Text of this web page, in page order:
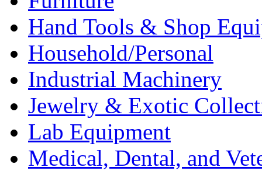
Hand Tools & Shop
Household/Personal
Industrial Machinery
Jewelry & Exotic
Lab Equipment
Medical, Dental, and